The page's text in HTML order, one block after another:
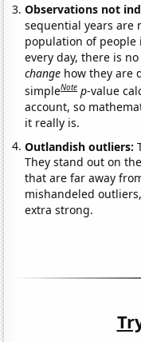
Observations not
sequential years are
population of
every day, there is
change how they are
simpleNote p-value
account, so
it really is.
Outlandish outliers:
They stand out on
that are far away
mishandeled
extra strong.